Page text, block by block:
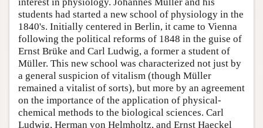
interest in physiology. Johannes Müller and his
students had started a new school of physiology in the
1840's. Initially centered in Berlin, it came to Vienna
following the political reforms of 1848 in the guise of
Ernst Brüke and Carl Ludwig, a former a student of
Müller. This new school was characterized not just by
a general suspicion of vitalism (though Müller
remained a vitalist of sorts), but more by an agreement
on the importance of the application of physical-
chemical methods to the biological sciences. Carl
Ludwig, Herman von Helmholtz, and Ernst Haeckel